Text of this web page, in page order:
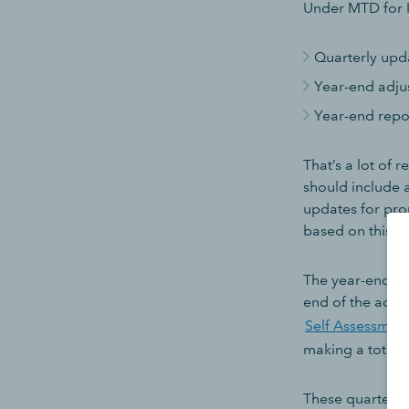
Under MTD for
Quarterly
Year-end
Year-end
That’s a lot of
should include
updates for
based on this
The year-end
end of the
Self
making a total
These